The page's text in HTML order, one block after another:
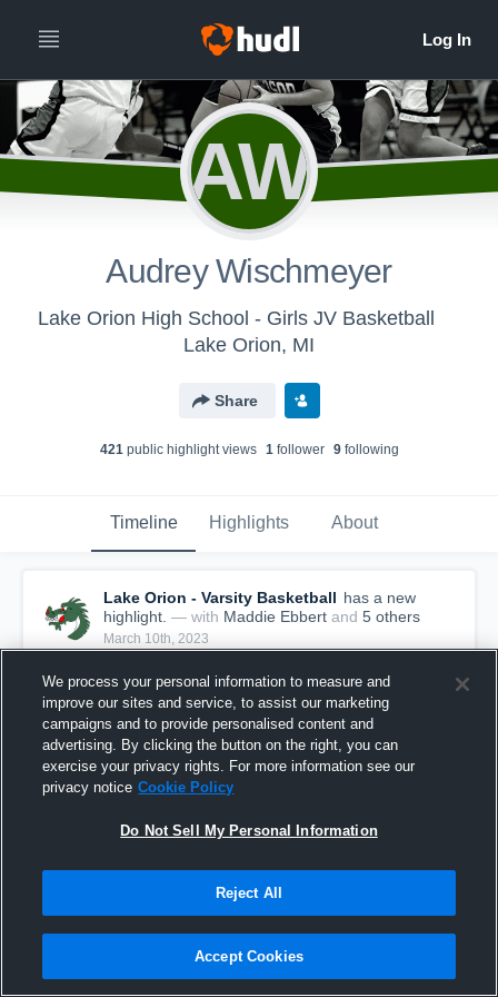
AW
Audrey Wischmeyer
Lake Orion High School - Girls JV Basketball
Lake Orion, MI
Share
421public highlight views 1follower 9following
Timeline Highlights About
Lake Orion - Varsity Basketball has a new
highlight. — with Maddie Ebbert and 5 others
March 10th, 2023
Lake Orion vs West Bloomfield Game Highlights -
We process your personal information to measure and
improve our sites and service, to assist our marketing
campaigns and to provide personalised content and
advertising. By clicking the button on the right, you can
exercise your privacy rights. For more information see our
privacy notice Cookie Policy
Do Not Sell My Personal Information
Reject All
Accept Cookies